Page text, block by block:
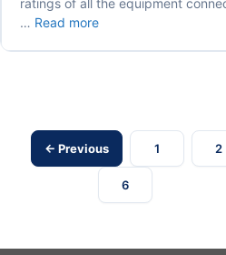
ratings of all the equipment
… Read moreWhat
← Previous 1 2
6